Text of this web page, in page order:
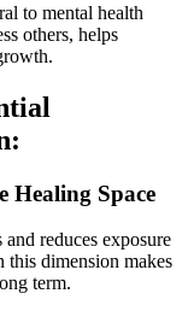
to mental health
others, helps
Healing Space
reduces exposure
this dimension makes
term.